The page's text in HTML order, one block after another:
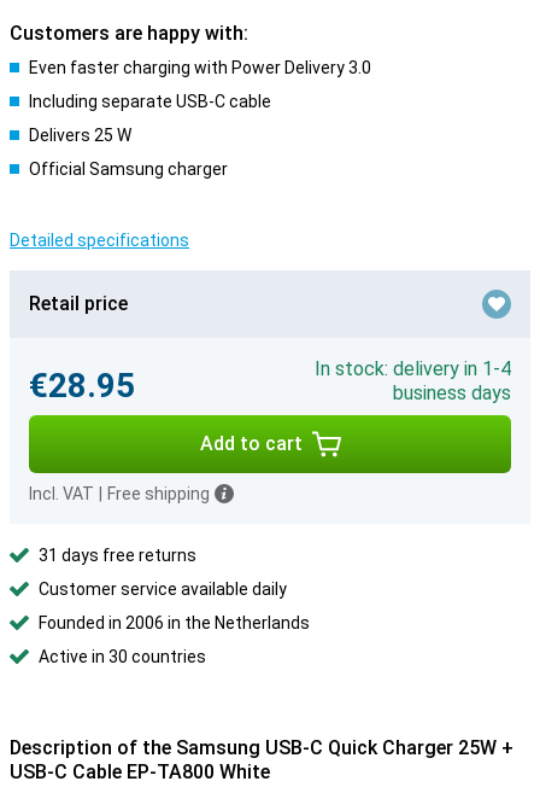
Customers are happy with:
Even faster charging with Power Delivery 3.0
Including separate USB-C cable
Delivers 25 W
Official Samsung charger
Detailed specifications
Retail price
€28.95
In stock: delivery in 1-4
business days
Add to cart
Incl. VAT Free shipping
31 days free returns
Customer service available daily
Founded in 2006 in the Netherlands
Active in 30 countries
Description of the Samsung USB-C Quick Charger 25W +
USB-C Cable EP-TA800 White